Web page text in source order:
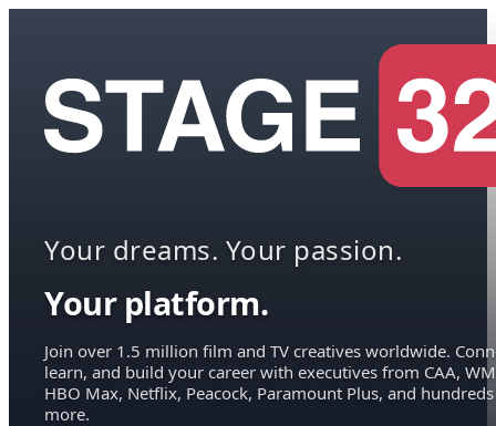
Your dreams. Your passion.
Your platform.
Join over 1.5 million film and TV creatives worldwide.
learn, and build your career with executives from CAA,
HBO Max, Netflix, Peacock, Paramount Plus, and hundreds
more.